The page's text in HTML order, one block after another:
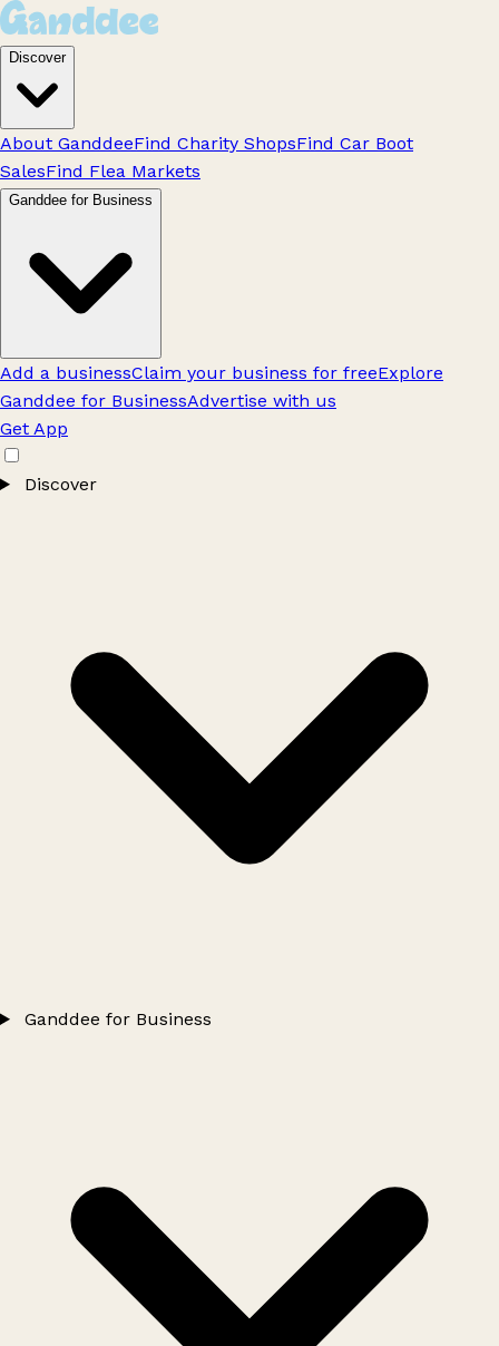
Discover
About GanddeeFind Charity ShopsFind Car Boot
SalesFind Flea Markets
Ganddee for Business
Add a businessClaim your business for freeExplore
Ganddee for BusinessAdvertise with us
Get App
Discover
Ganddee for Business